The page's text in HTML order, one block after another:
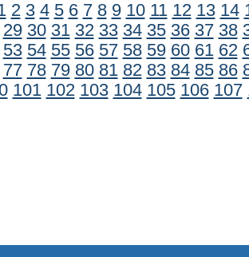
2 3 4 5 6 7 8 9 10 11 12 13 14
29 30 31 32 33 34 35 36 37 38
53 54 55 56 57 58 59 60 61 62
77 78 79 80 81 82 83 84 85 86
101 102 103 104 105 106 107